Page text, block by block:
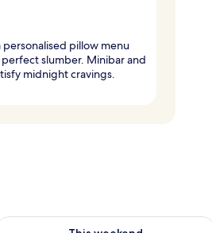
personalised pillow menu
slumber. Minibar and
midnight cravings.
8availability for this weekend